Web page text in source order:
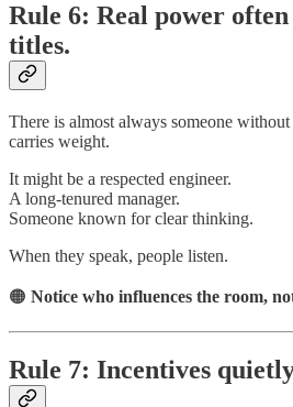
Rule 6: Real power often
titles.
There is almost always someone
carries weight.
It might be a respected engineer.
A long-tenured manager.
Someone known for clear thinking.
When they speak, people listen.
🟠 Notice who influences the room,
Rule 7: Incentives